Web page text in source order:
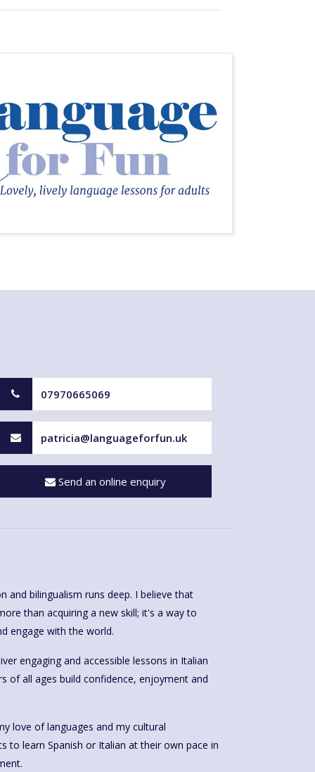
07970665069
patricia@languageforfun.uk
Send an online enquiry
and bilingualism runs deep. I believe that
than acquiring a new skill; it's a way to
engage with the world.
engaging and accessible lessons in Italian
of all ages build confidence, enjoyment and
love of languages and my cultural
or Italian at their own pace in